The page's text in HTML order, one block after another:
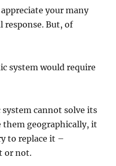
your many
But, of
system would require
cannot solve its
them geographically, it
to replace it –
or not.